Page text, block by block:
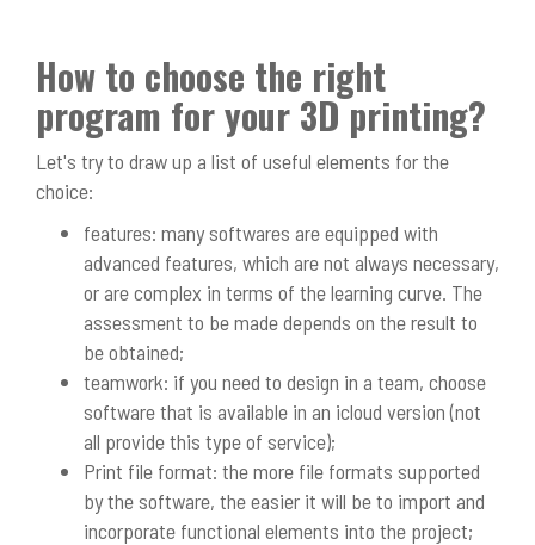
How to choose the right
program for your 3D printing?
Let's try to draw up a list of useful elements for the
choice:
features: many softwares are equipped with
advanced features, which are not always necessary,
or are complex in terms of the learning curve. The
assessment to be made depends on the result to
be obtained;
teamwork: if you need to design in a team, choose
software that is available in an icloud version (not
all provide this type of service);
Print file format: the more file formats supported
by the software, the easier it will be to import and
incorporate functional elements into the project;